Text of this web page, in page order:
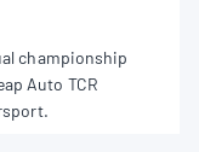
championship
Auto TCR